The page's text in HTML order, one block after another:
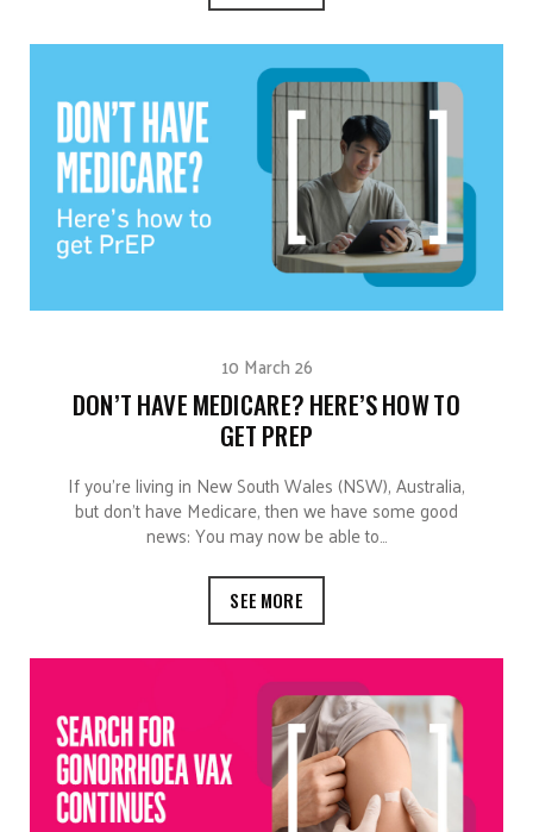
10 March 26
DON’T HAVE MEDICARE? HERE’S HOW TO
GET PREP
If you’re living in New South Wales (NSW), Australia,
but don’t have Medicare, then we have some good
news: You may now be able to…
SEE MORE